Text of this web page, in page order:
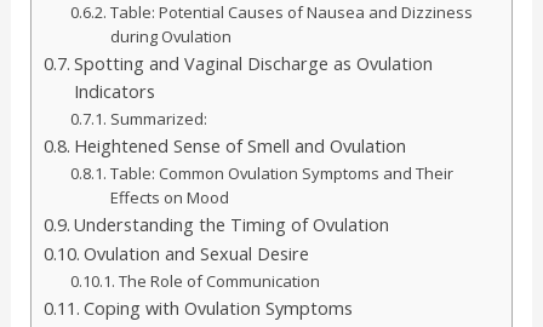
Table: Potential Causes of Nausea and Dizziness
during Ovulation
Spotting and Vaginal Discharge as Ovulation
Indicators
Summarized:
Heightened Sense of Smell and Ovulation
Table: Common Ovulation Symptoms and Their
Effects on Mood
Understanding the Timing of Ovulation
Ovulation and Sexual Desire
The Role of Communication
Coping with Ovulation Symptoms